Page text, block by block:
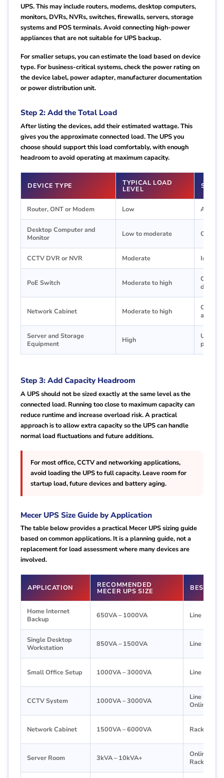
UPS. This may include routers, modems, desktop computers,
monitors, DVRs, NVRs, switches, firewalls, servers, storage
systems and POS terminals. Avoid connecting high-power
appliances that are not suitable for UPS backup.
For smaller setups, you can estimate the load based on device
type. For business-critical systems, check the power rating on
the device label, power adapter, manufacturer documentation
or power distribution unit.
Step 2: Add the Total Load
After listing the devices, add their estimated wattage. This
gives you the approximate connected load. The UPS you
choose should support this load comfortably, with enough
headroom to avoid operating at maximum capacity.
DEVICE TYPE TYPICAL LOAD
LEVEL
Router, ONT or Modem Low A small
Desktop Computer and
Monitor
Low to moderate
CCTV DVR or NVR Moderate Include
PoE Switch Moderate to high
Check
Network Cabinet Moderate to high
Server and Storage
Equipment
High
Use
Step 3: Add Capacity Headroom
A UPS should not be sized exactly at the same level as the
connected load. Running too close to maximum capacity can
reduce runtime and increase overload risk. A practical
approach is to allow extra capacity so the UPS can handle
normal load fluctuations and future additions.
For most office, CCTV and networking applications,
avoid loading the UPS to full capacity. Leave room for
startup load, future devices and battery aging.
Mecer UPS Size Guide by Application
The table below provides a practical Mecer UPS sizing guide
based on common applications. It is a planning guide, not a
replacement for load assessment where many devices are
involved.
APPLICATION RECOMMENDED
MECER UPS SIZE BEST
Home Internet
Backup
650VA – 1000VA Line
Single Desktop
Workstation
850VA – 1500VA Line
Small Office Setup 1000VA – 3000VA Line
CCTV System 1000VA – 3000VA
Line
Online UPS
Network Cabinet 1500VA – 6000VA Rackmount
Server Room 3kVA – 10kVA+
Online or
Rackmount